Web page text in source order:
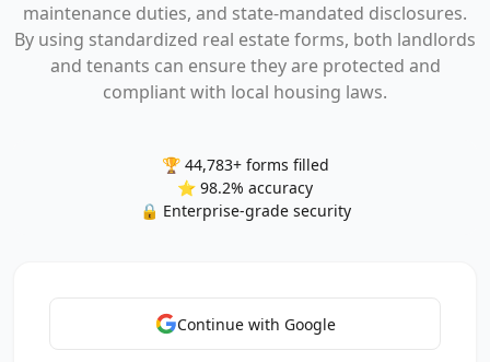
maintenance duties, and state-mandated disclosures.
By using standardized real estate forms, both landlords
and tenants can ensure they are protected and
compliant with local housing laws.
🏆 44,783+ forms filled
⭐ 98.2% accuracy
🔒 Enterprise-grade security
Continue with Google